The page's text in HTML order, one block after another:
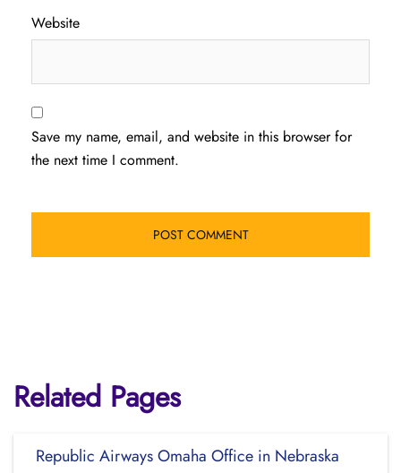
Website
Save my name, email, and website in this browser for
the next time I comment.
Related Pages
Republic Airways Omaha Office in Nebraska